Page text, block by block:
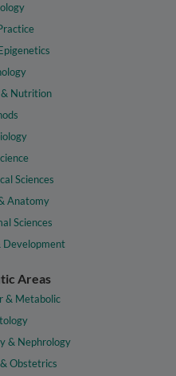
Nutrition
Sciences
Anatomy
Sciences
Development
Areas
& Metabolic
& Nephrology
Obstetrics